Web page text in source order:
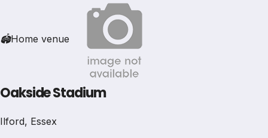
🏟Home venue
Oakside Stadium
Ilford, Essex